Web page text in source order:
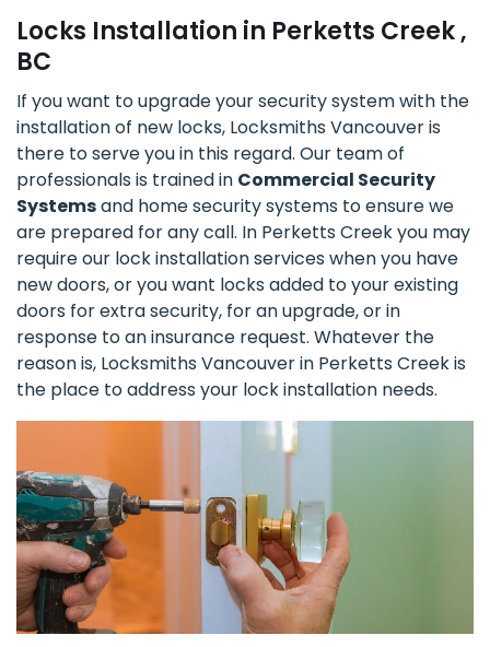
Locks Installation in Perketts Creek ,
BC
If you want to upgrade your security system with the
installation of new locks, Locksmiths Vancouver is
there to serve you in this regard. Our team of
professionals is trained in Commercial Security
Systemsand home security systems to ensure we
are prepared for any call. In Perketts Creek you may
require our lock installation services when you have
new doors, or you want locks added to your existing
doors for extra security, for an upgrade, or in
response to an insurance request. Whatever the
reason is, Locksmiths Vancouver in Perketts Creek is
the place to address your lock installation needs.